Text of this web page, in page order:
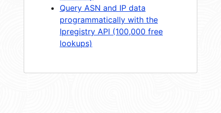
Query ASN and IP data
programmatically with the
Ipregistry API (100,000 free
lookups)